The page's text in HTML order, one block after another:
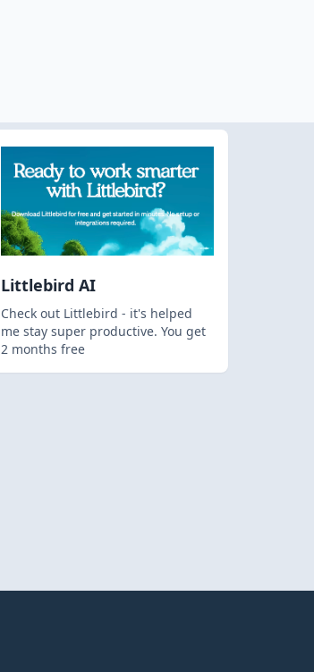
Littlebird AI
Check out Littlebird - it's helped
me stay super productive. You get
2 months free